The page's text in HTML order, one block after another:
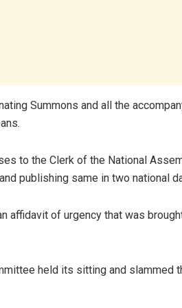
Summons and all the
to the Clerk of the National
publishing same in two national
affidavit of urgency that was
held its sitting and slammed